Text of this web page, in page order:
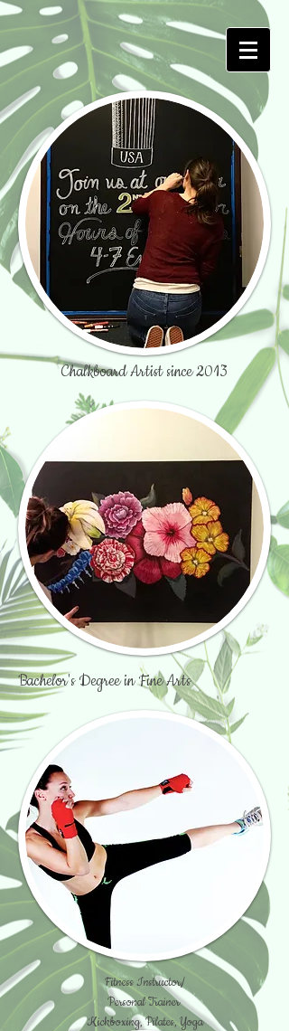
Chalkboard Artist since 2013
Bachelor's Degree in Fine Arts
Fitness Instructor/
Personal Trainer
Kickboxing, Pilates, Yoga